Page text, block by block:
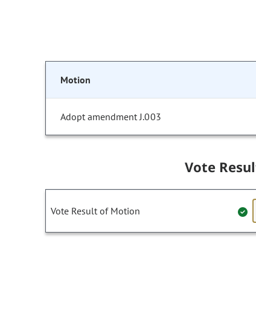
Motion
Adopt amendment J.003
Vote
Vote Result of Motion